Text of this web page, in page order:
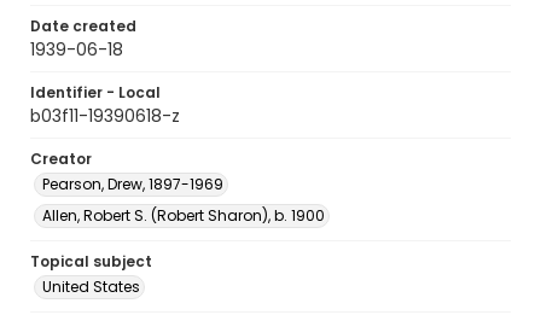
Date created
1939-06-18
Identifier - Local
b03f11-19390618-z
Creator
Pearson, Drew, 1897-1969
Allen, Robert S. (Robert Sharon), b. 1900
Topical subject
United States